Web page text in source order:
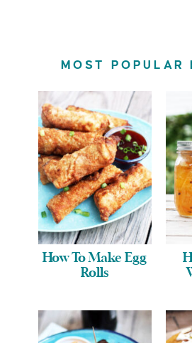
MOST POPULAR
How To Make Egg
Rolls